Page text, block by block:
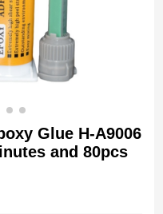
Glue H-A9006
and 80pcs